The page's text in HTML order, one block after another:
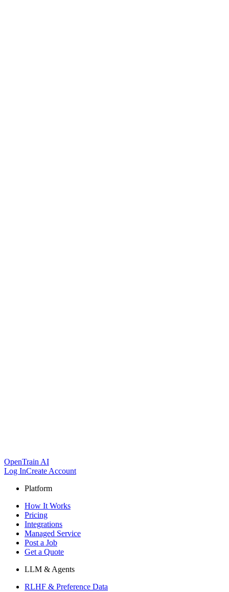
OpenTrain AI
Log InCreate Account
Platform
How It Works
Pricing
Integrations
Managed Service
Post a Job
Get a Quote
LLM & Agents
RLHF & Preference Data